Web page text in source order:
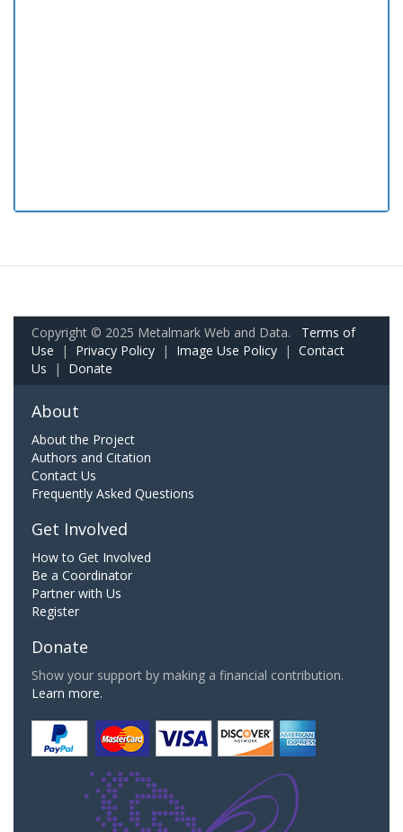
Copyright © 2025 Metalmark Web and Data. Terms of
Use | Privacy Policy | Image Use Policy | Contact
Us | Donate
About
About the Project
Authors and Citation
Contact Us
Frequently Asked Questions
Get Involved
How to Get Involved
Be a Coordinator
Partner with Us
Register
Donate
Show your support by making a financial contribution.
Learn more.